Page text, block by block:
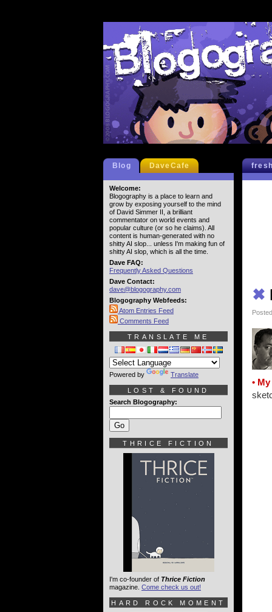
✖
•
Blog DaveCafe
Welcome:
Blogography is a place to learn and
grow by exposing yourself to the mind
of David Simmer II, a brilliant
commentator on world events and
popular culture (or so he claims). All
content is human-generated with no
shitty AI slop... unless I'm making fun of
shitty AI slop, which is all the time.
Dave FAQ:
Frequently Asked Questions
Dave Contact:
dave@blogography.com
Blogography Webfeeds:
Atom Entries Feed
Comments Feed
TRANSLATE ME
Powered by Translate
LOST & FOUND
Search Blogography:
THRICE FICTION
I'm co-founder of Thrice Fiction
magazine. Come check us out!
HARD ROCK MOMENT